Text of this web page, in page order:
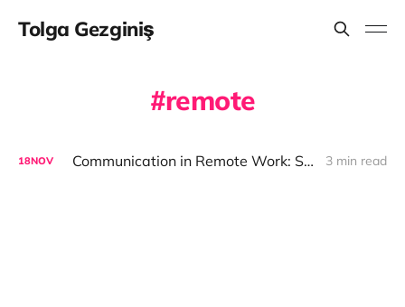
Tolga Gezginiş
remote
18NOV Communication in Remote Work: Synchronous and Asynchronous 3 min read